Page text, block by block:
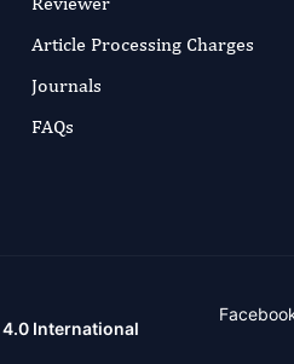
Article Processing Charges
Journals
FAQs
International